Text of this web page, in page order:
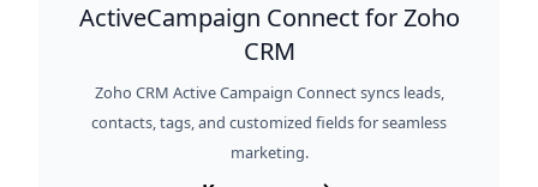
ActiveCampaign Connect for Zoho
CRM
Zoho CRM Active Campaign Connect syncs leads,
contacts, tags, and customized fields for seamless
marketing.